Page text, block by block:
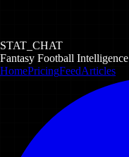
STAT_CHAT
Fantasy Football Intelligence
HomePricingFeedArticles